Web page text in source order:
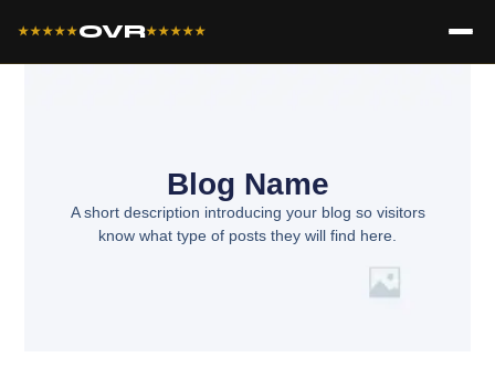
★★★★★OVR★★★★★
Blog Name
A short description introducing your blog so visitors
know what type of posts they will find here.